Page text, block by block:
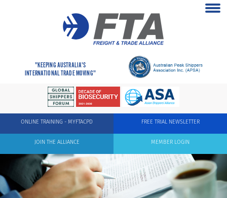
"KEEPING AUSTRALIA'S
INTERNATIONAL TRADE MOVING"
FREE TRIAL NEWSLETTER
ONLINE TRAINING - MYFTACPD
MEMBER LOGIN
JOIN THE ALLIANCE